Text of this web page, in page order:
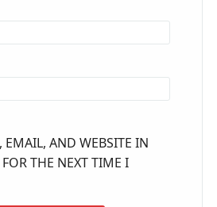
EMAIL, AND WEBSITE IN
THE NEXT TIME I